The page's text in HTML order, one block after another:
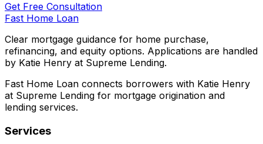
Get Free Consultation
Fast Home Loan
Clear mortgage guidance for home purchase,
refinancing, and equity options. Applications are handled
by Katie Henry at Supreme Lending.
Fast Home Loan connects borrowers with Katie Henry
at Supreme Lending for mortgage origination and
lending services.
Services